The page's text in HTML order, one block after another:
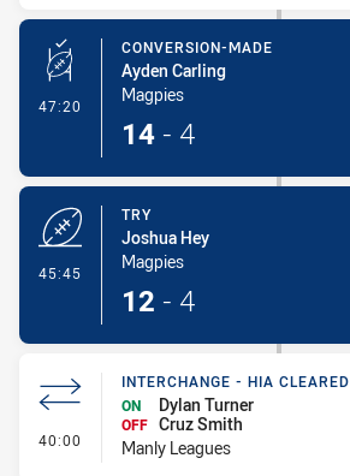
47:20 - Conversion-Made
CONVERSION-MADE
Ayden Carling
Magpies
14 - 4
45:45
TRY
Joshua Hey
Magpies
12 - 4
40:00 - Interchange - HIA Cleared
INTERCHANGE - HIA CLEARED
ON
Dylan Turner
OFF Cruz Smith
Manly Leagues